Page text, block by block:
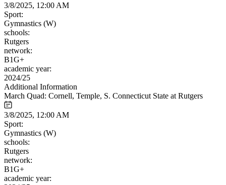
3/8/2025, 12:00 AM
Sport:
Gymnastics (W)
schools:
Rutgers
network:
B1G+
academic year:
2024/25
Additional Information
March Quad: Cornell, Temple, S. Connecticut State at Rutgers
3/8/2025, 12:00 AM
Sport:
Gymnastics (W)
schools:
Rutgers
network:
B1G+
academic year: